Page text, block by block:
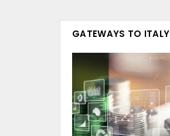
GATEWAYS TO ITALY